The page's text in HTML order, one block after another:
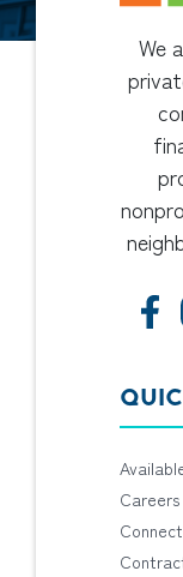
We
Careers